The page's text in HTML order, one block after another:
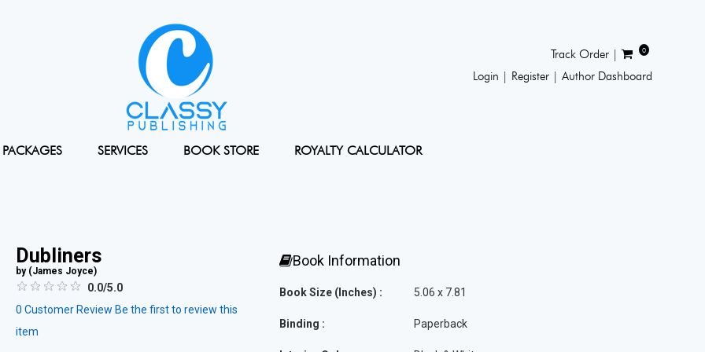
Track Order | 0
Login | Register |Author Dashboard
PACKAGES SERVICES BOOK STORE ROYALTY CALCULATOR
Dubliners
by (James Joyce)
0.0/5.0
0 Customer Review Be the first to review this
item
Book Information
Book Size (Inches) : 5.06 x 7.81
Binding : Paperback